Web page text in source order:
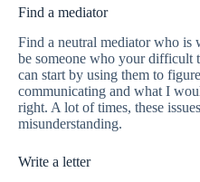
Find a mediator
Find a neutral mediator who
be someone who your difficult
can start by using them to
communicating and what I
right. A lot of times, these
misunderstanding.
Write a letter